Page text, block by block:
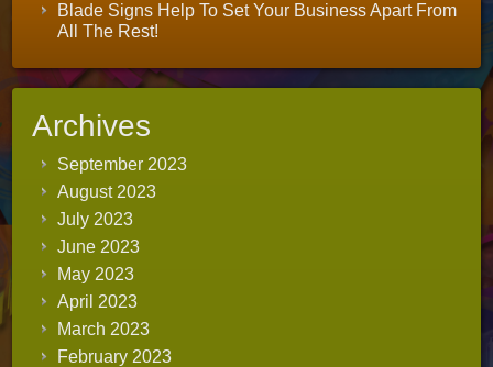
Blade Signs Help To Set Your Business Apart From
All The Rest!
Archives
September 2023
August 2023
July 2023
June 2023
May 2023
April 2023
March 2023
February 2023